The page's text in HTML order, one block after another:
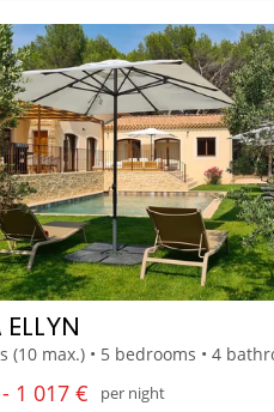
ELLYN
(10 max.) • 5 bedrooms • 4
1 017 €
per night